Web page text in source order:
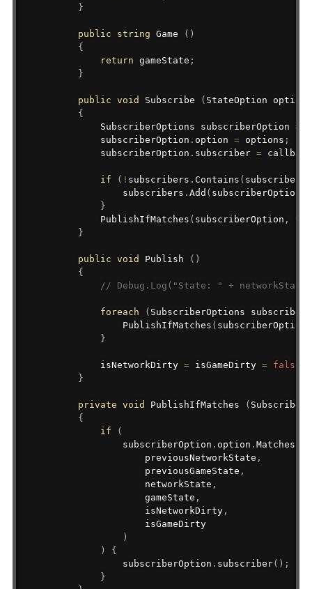
}
public string Game ( )
{
return gameState ;
}
public void Subscribe ( StateOption options
{
SubscriberOptions subscriberOption =
            subscriberOption
. option = options ;
            subscriberOption
. subscriber = callback
if ( ! subscribers . Contains (
                subscribers
. Add ( subscriberOption
}
PublishIfMatches ( subscriberOption ,
}
public void Publish ( )
{
// Debug.Log("State: " +
foreach ( SubscriberOptions
PublishIfMatches ( subscriberOption
}
            isNetworkDirty
= isGameDirty = false
}
private void PublishIfMatches (
{
if
(
                subscriberOption
. option . Matches
                    previousNetworkState
,
                    previousGameState
,
                    networkState
,
                    gameState
,
                    isNetworkDirty
,
                    isGameDirty
)
)
{
                subscriberOption
. subscriber( ) ;
}